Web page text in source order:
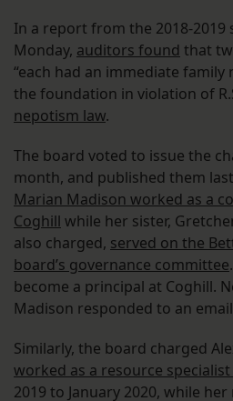
In a report from the 2018-2019
Monday, auditors found that
“each had an immediate
the foundation in violation of
nepotism law.
The board voted to issue the
month, and published them
Marian Madison worked as a
Coghill while her sister,
also charged, served on the
board’s governance committee
become a principal at Coghill.
Madison responded to an
Similarly, the board charged
worked as a resource
2019 to January 2020, while